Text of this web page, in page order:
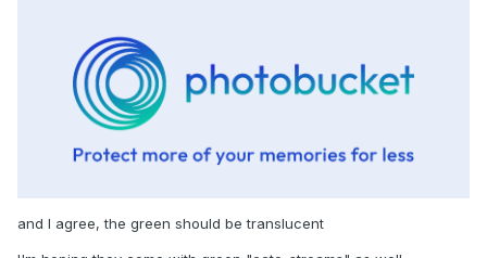
and I agree, the green should be translucent